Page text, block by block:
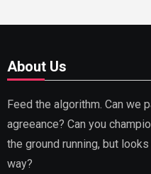
About Us
Feed the algorithm. Can we
agreeance? Can you
the ground running, but
way?